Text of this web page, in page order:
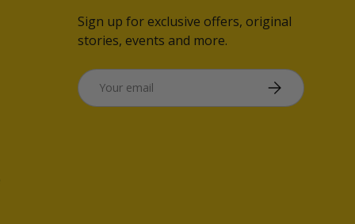
Sign up for exclusive offers, original
stories, events and more.
Email SUBSCRIBE